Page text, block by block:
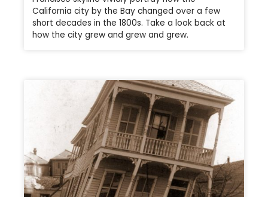
California city by the Bay changed over a few
short decades in the 1800s. Take a look back at
how the city grew and grew and grew.